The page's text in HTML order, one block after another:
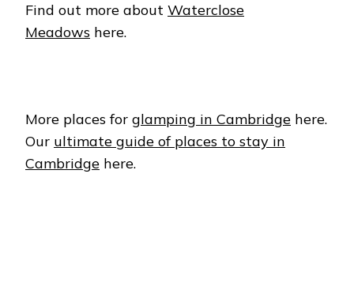
Find out more about Waterclose
Meadows here.
More places for glamping in Cambridge here.
Our ultimate guide of places to stay in
Cambridge here.